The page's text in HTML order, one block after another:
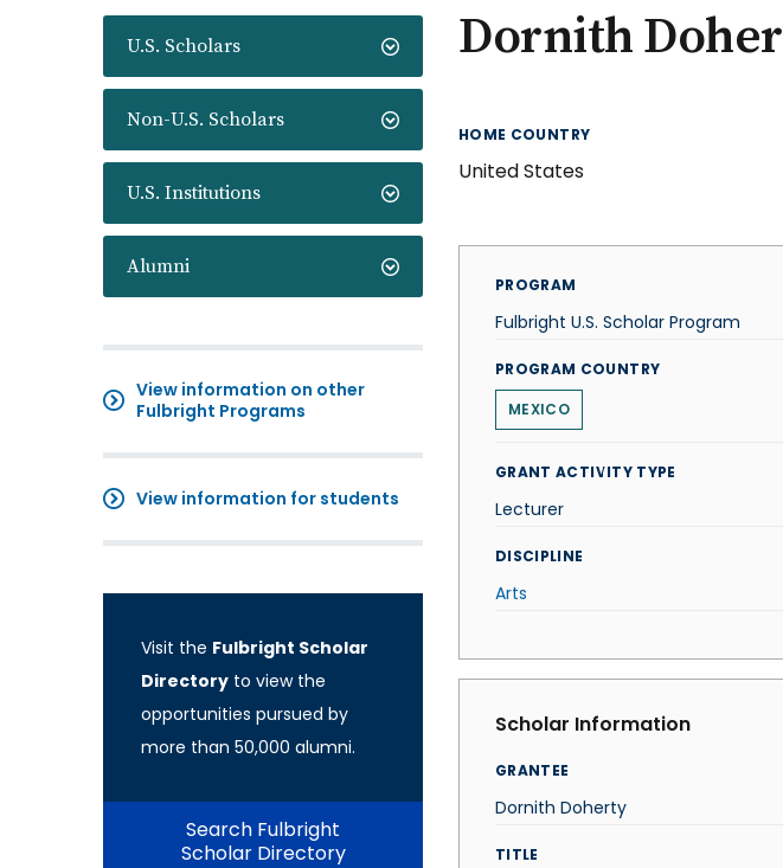
U.S. Scholars
Non-U.S. Scholars
U.S. Institutions
Alumni
View information on other
Fulbright Programs
View information for students
Visit the Fulbright Scholar
Directory to view the
opportunities pursued by
more than 50,000 alumni.
Search Fulbright
Scholar Directory
Dornith
HOME COUNTRY
United States
PROGRAM
Fulbright U.S. Scholar Program
PROGRAM COUNTRY
MEXICO
GRANT ACTIVITY TYPE
Lecturer
DISCIPLINE
Arts
Scholar Information
GRANTEE
Dornith Doherty
TITLE